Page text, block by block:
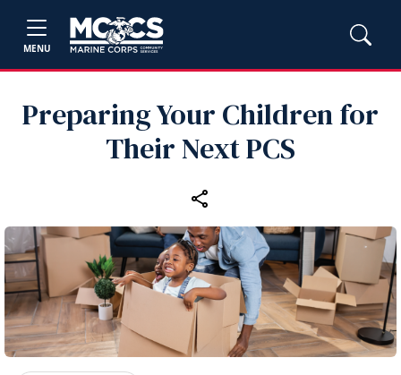
MENU
Preparing Your Children for
Their Next PCS